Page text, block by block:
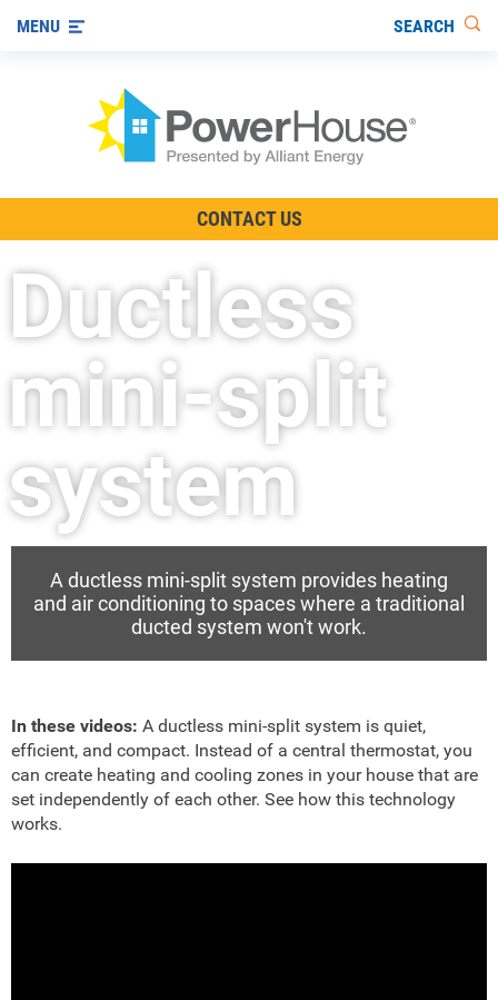
Other Ways to Save
Visit us on YouTube
MENU SEARCH
CONTACT US
Ductless
mini-split
system
A ductless mini-split system provides heating
and air conditioning to spaces where a traditional
ducted system won't work.
In these videos: A ductless mini-split system is quiet,
efficient, and compact. Instead of a central thermostat, you
can create heating and cooling zones in your house that are
set independently of each other. See how this technology
works.